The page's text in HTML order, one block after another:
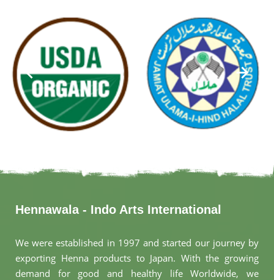
Hennawala - Indo Arts International
We were established in 1997 and started our journey by
exporting Henna products to Japan. With the growing
demand for good and healthy life Worldwide, we